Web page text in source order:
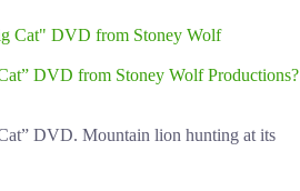
DVD from Stoney Wolf Productions?
DVD. Mountain lion hunting at its